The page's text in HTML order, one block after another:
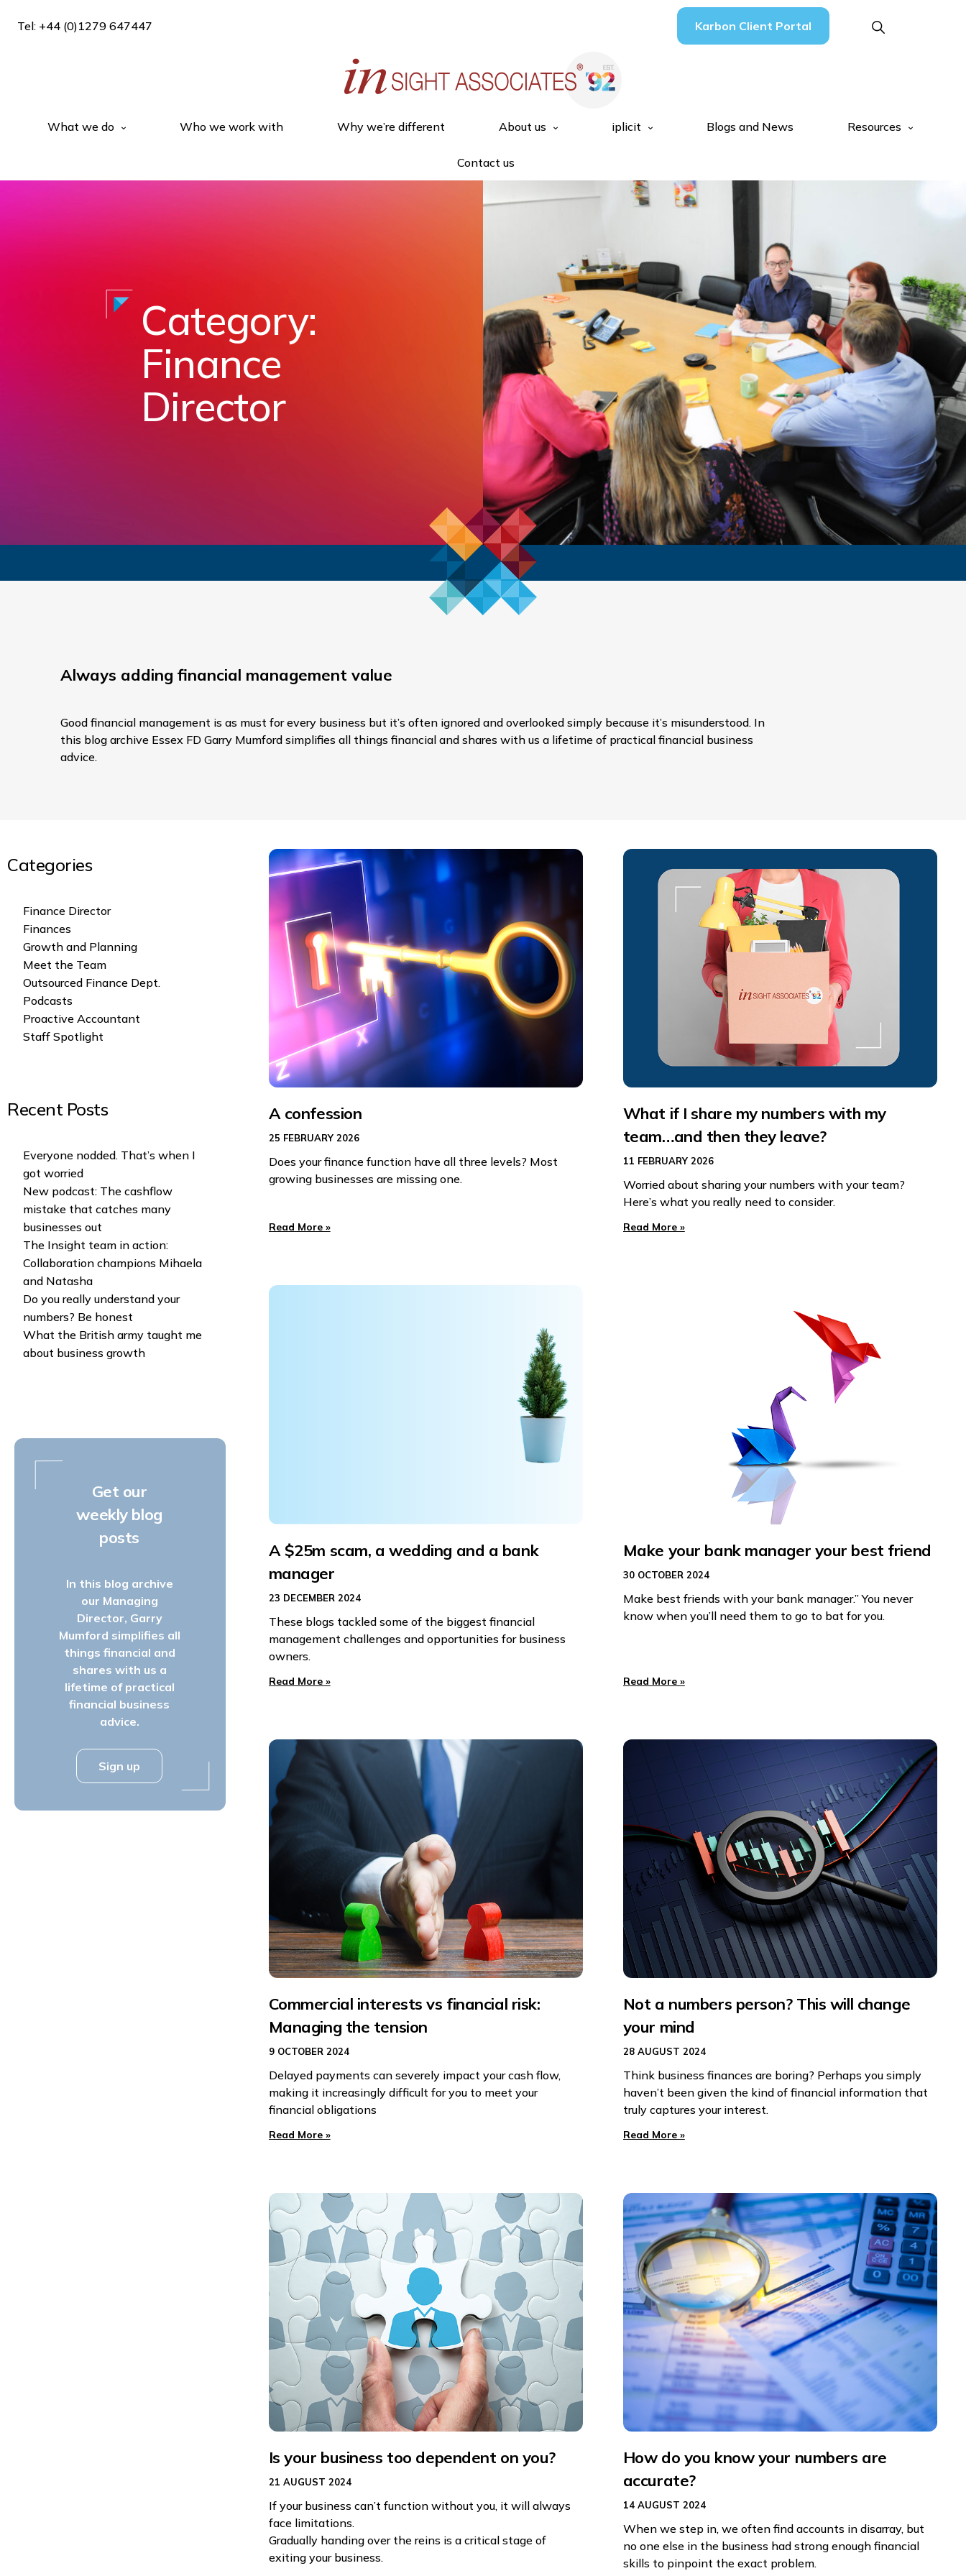
Tel: +44 (0)1279 647447 Karbon Client Portal
What we do Who we work with Why we’re different About us iplicit Blogs and News Resources
Contact us
Category:
Finance
Director
Always adding financial management value
Good financial management is as must for every business but it’s often ignored and overlooked simply because it’s misunderstood. In
this blog archive Essex FD Garry Mumford simplifies all things financial and shares with us a lifetime of practical financial business
advice.
Categories
Finance Director
Finances
Growth and Planning
Meet the Team
Outsourced Finance Dept.
Podcasts
Proactive Accountant
Staff Spotlight
Recent Posts
Everyone nodded. That’s when I
got worried
New podcast: The cashflow
mistake that catches many
businesses out
The Insight team in action:
Collaboration champions Mihaela
and Natasha
Do you really understand your
numbers? Be honest
What the British army taught me
about business growth
Get our
weekly blog
posts
In this blog archive
our Managing
Director, Garry
Mumford simplifies all
things financial and
shares with us a
lifetime of practical
financial business
advice.
Sign up
A confession
25 FEBRUARY 2026
Does your finance function have all three levels? Most
growing businesses are missing one.
Read More »
What if I share my numbers with my
team…and then they leave?
11 FEBRUARY 2026
Worried about sharing your numbers with your team?
Here’s what you really need to consider.
Read More »
A $25m scam, a wedding and a bank
manager
23 DECEMBER 2024
These blogs tackled some of the biggest financial
management challenges and opportunities for business
owners.
Read More »
Make your bank manager your best friend
30 OCTOBER 2024
Make best friends with your bank manager.” You never
know when you’ll need them to go to bat for you.
Read More »
Commercial interests vs financial risk:
Managing the tension
9 OCTOBER 2024
Delayed payments can severely impact your cash flow,
making it increasingly difficult for you to meet your
financial obligations
Read More »
Not a numbers person? This will change
your mind
28 AUGUST 2024
Think business finances are boring? Perhaps you simply
haven’t been given the kind of financial information that
truly captures your interest.
Read More »
Is your business too dependent on you?
21 AUGUST 2024
If your business can’t function without you, it will always
face limitations.
Gradually handing over the reins is a critical stage of
exiting your business.
How do you know your numbers are
accurate?
14 AUGUST 2024
When we step in, we often find accounts in disarray, but
no one else in the business had strong enough financial
skills to pinpoint the exact problem.